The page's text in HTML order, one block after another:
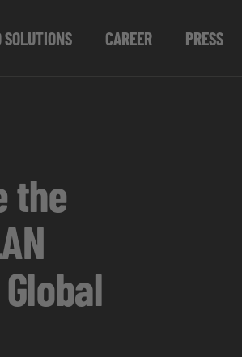
SOLUTIONS CAREER PRESS
the